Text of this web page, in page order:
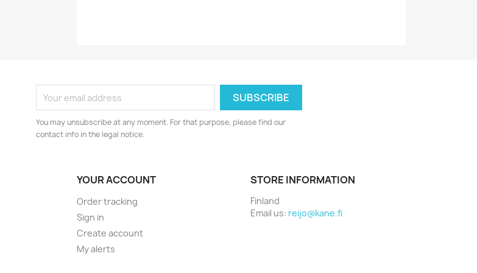
You may unsubscribe at any moment. For that purpose, please find our
contact info in the legal notice.
YOUR ACCOUNT
Order tracking
Sign in
Create account
My alerts
STORE INFORMATION
Finland
Email us: reijo@kane.fi